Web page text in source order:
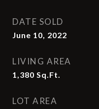
DATE SOLD
June 10, 2022
LIVING AREA
1,380 Sq.Ft.
LOT AREA